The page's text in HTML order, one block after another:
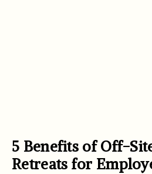
5 Benefits of Off-
Retreats for